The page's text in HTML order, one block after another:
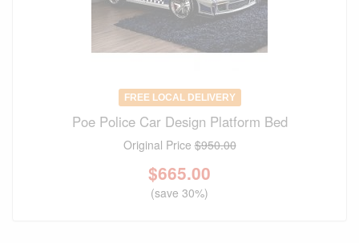
FREE LOCAL DELIVERY
Poe Police Car Design Platform Bed
Original Price$950.00
$665.00
(save 30%)